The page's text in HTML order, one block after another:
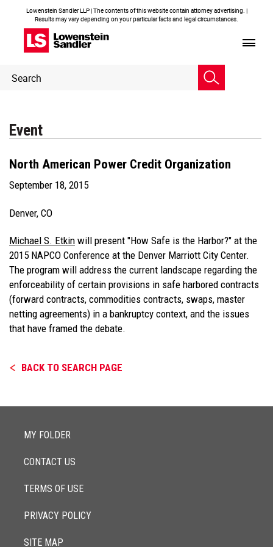
Lowenstein Sandler LLP | The contents of this website contain attorney advertising. |
Results may vary depending on your particular facts and legal circumstances.
Header
Search
Event
North American Power Credit Organization
September 18, 2015
Denver, CO
Michael S. Etkin will present "How Safe is the Harbor?" at the
2015 NAPCO Conference at the Denver Marriott City Center.
The program will address the current landscape regarding the
enforceability of certain provisions in safe harbored contracts
(forward contracts, commodities contracts, swaps, master
netting agreements) in a bankruptcy context, and the issues
that have framed the debate.
BACK TO SEARCH PAGE
MY FOLDER
CONTACT US
TERMS OF USE
PRIVACY POLICY
SITE MAP